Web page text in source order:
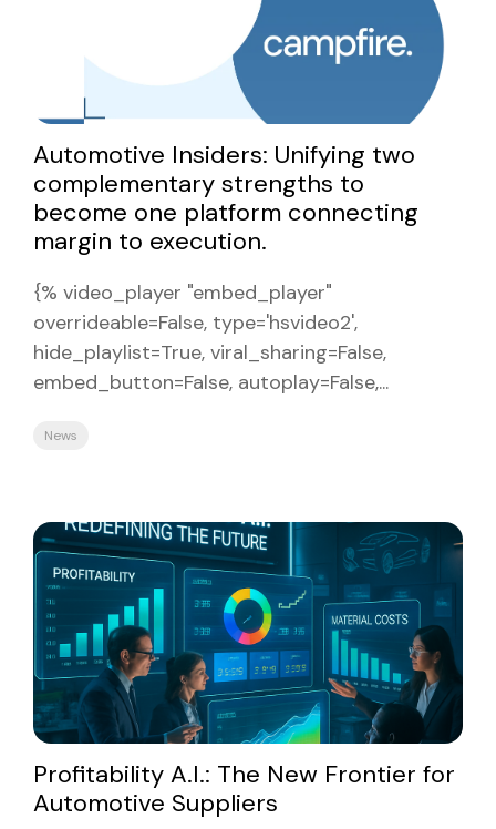
Automotive Insiders: Unifying two
complementary strengths to
become one platform connecting
margin to execution.
{% video_player "embed_player"
overrideable=False, type='hsvideo2',
hide_playlist=True, viral_sharing=False,
embed_button=False, autoplay=False,...
News
Profitability A.I.: The New Frontier for
Automotive Suppliers